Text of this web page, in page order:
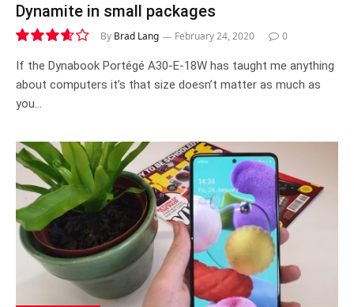
Dynamite in small packages
7.3
By Brad Lang February 24, 2020 0
If the Dynabook Portégé A30-E-18W has taught me anything
about computers it’s that size doesn’t matter as much as
you…